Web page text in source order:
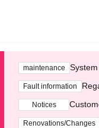
maintenance
Fault information
Notices
Renovations/Changes